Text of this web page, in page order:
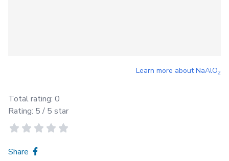
Learn more aboutNaAlO2
Total rating: 0
Rating: 5 / 5 star
Share